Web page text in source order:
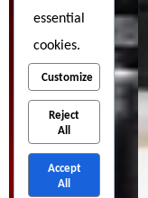
essential
cookies.
Customize
Reject
All
Accept
All